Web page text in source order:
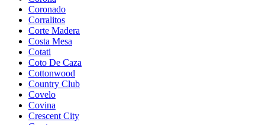
Coronado
Corralitos
Corte Madera
Costa Mesa
Cotati
Coto De Caza
Cottonwood
Country Club
Covelo
Covina
Crescent City